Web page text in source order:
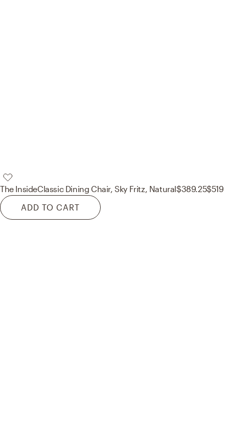
The InsideClassic Dining Chair, Sky Fritz, Natural$389.25$519
ADD TO CART